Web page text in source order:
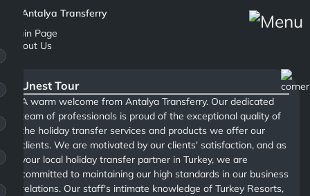
Main Page
About Us
Unest Tour
A warm welcome from Antalya Transferry. Our dedicated
team of professionals is proud of the exceptional quality of
the holiday transfer services and products we offer our
clients. We are motivated by our clients' satisfaction, and as
your local holiday transfer partner in Turkey, we are
committed to maintaining our high standards in our business
relations. Our staff's intimate knowledge of Turkey Resorts,